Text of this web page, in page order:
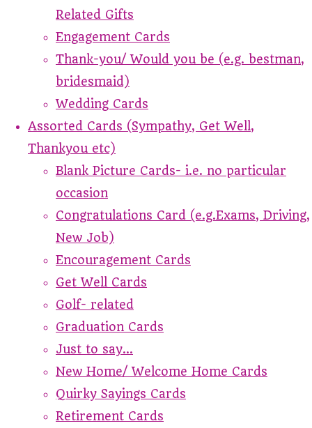
Related Gifts
Engagement Cards
Thank-you/ Would you be (e.g. bestman,
bridesmaid)
Wedding Cards
Assorted Cards (Sympathy, Get Well,
Thankyou etc)
Blank Picture Cards- i.e. no particular
occasion
Congratulations Card (e.g.Exams, Driving,
New Job)
Encouragement Cards
Get Well Cards
Golf- related
Graduation Cards
Just to say...
New Home/ Welcome Home Cards
Quirky Sayings Cards
Retirement Cards